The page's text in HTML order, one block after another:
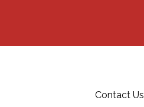
Contact Us